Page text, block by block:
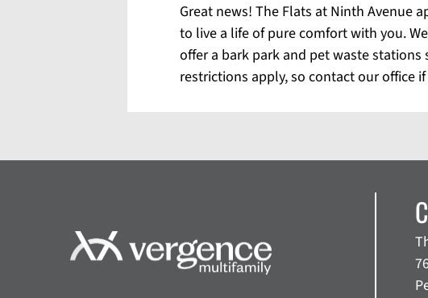
Great news! The Flats at Ninth Avenue
to live a life of pure comfort with you.
offer a bark park and pet waste
restrictions apply, so contact our office